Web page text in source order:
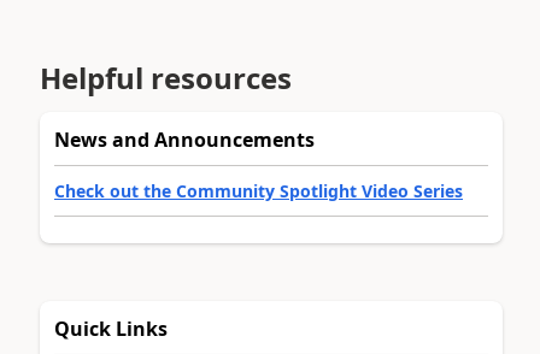
Helpful resources
News and Announcements
Check out the Community Spotlight Video Series
Quick Links